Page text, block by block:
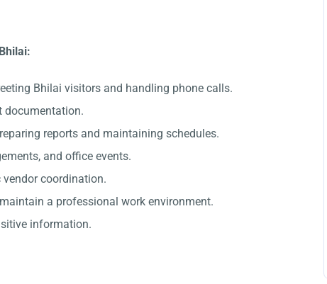
Bhilai visitors and handling phone calls.
documentation.
reports and maintaining schedules.
and office events.
coordination.
a professional work environment.
information.